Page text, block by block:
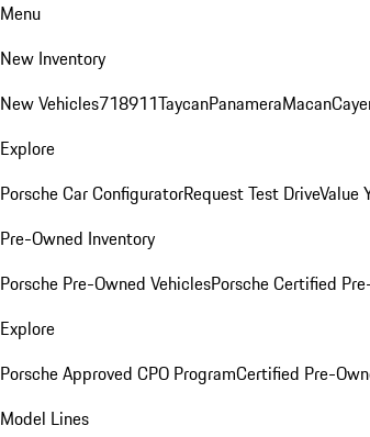
Menu
New Inventory
New Vehicles718911TaycanPanameraMacan
Explore
Porsche Car ConfiguratorRequest Test DriveValue
Pre-Owned Inventory
Porsche Pre-Owned VehiclesPorsche Certified
Explore
Porsche Approved CPO ProgramCertified Pre-
Model Lines